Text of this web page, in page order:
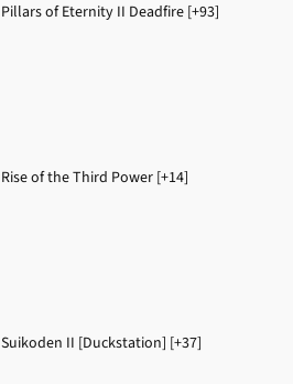
Pillars of Eternity II Deadfire [+93]
Rise of the Third Power [+14]
Suikoden II [Duckstation] [+37]